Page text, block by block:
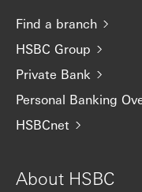
Find a branch
HSBC Group
Private Bank
Personal Banking
HSBCnet
About HSBC